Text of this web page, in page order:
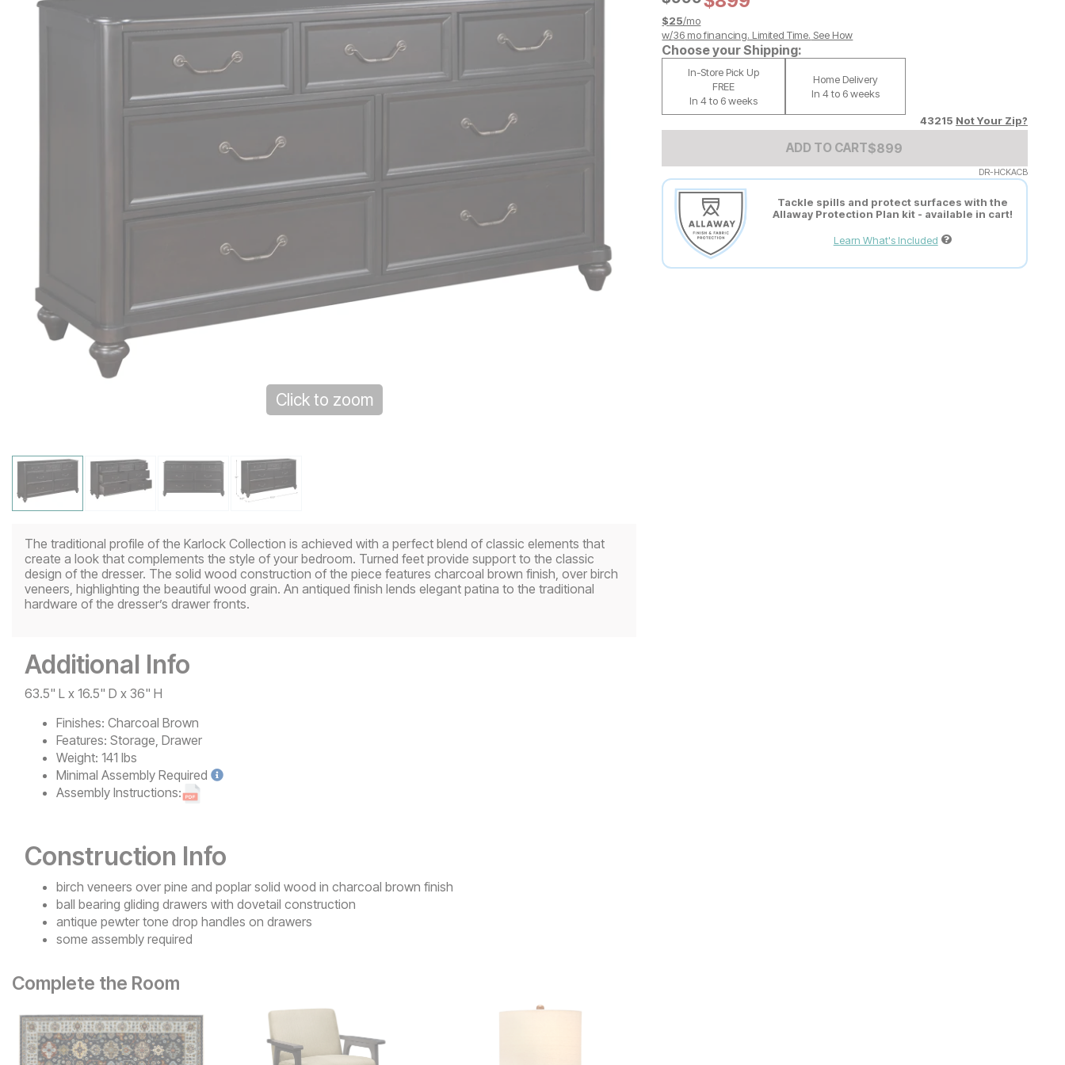
$25/mo
w/36 mo financing. Limited Time. See How
Choose your Shipping:
In-Store Pick Up
FREE
In 4 to 6 weeks
Home Delivery
In 4 to 6 weeks
43215 Not Your Zip?
ADD TO CARTAdd to Cart Price
$899
$899
DR-HCKACB
Tackle spills and protect surfaces with the
Allaway Protection Plan kit - available in cart!
Learn What's Included
Click to zoom
The traditional profile of the Karlock Collection is achieved with a perfect blend of classic elements that
create a look that complements the style of your bedroom. Turned feet provide support to the classic
design of the dresser. The solid wood construction of the piece features charcoal brown finish, over birch
veneers, highlighting the beautiful wood grain. An antiqued finish lends elegant patina to the traditional
hardware of the dresser’s drawer fronts.
Additional Info
63.5" L x 16.5" D x 36" H
Finishes: Charcoal Brown
Features: Storage, Drawer
Weight: 141 lbs
Minimal Assembly Required
Assembly Instructions:
Construction Info
birch veneers over pine and poplar solid wood in charcoal brown finish
ball bearing gliding drawers with dovetail construction
antique pewter tone drop handles on drawers
some assembly required
Complete the Room